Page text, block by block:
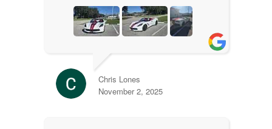
Chris Lones
November 2, 2025